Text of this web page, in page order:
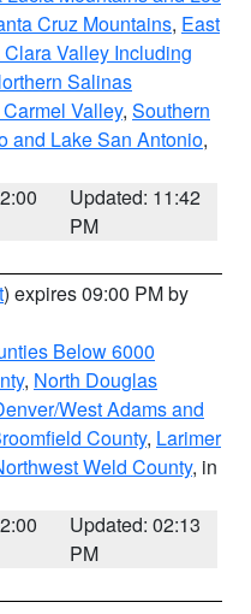
Cruz Mountains, East
Valley Including
Salinas
Valley, Southern
and Lake San Antonio,
Updated: 11:42
PM
) expires 09:00 PM by
Below 6000
, North Douglas
West Adams and
County, Larimer
Weld County, in
Updated: 02:13
PM